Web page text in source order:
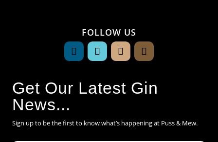
FOLLOW US
Get Our Latest Gin
News...
Sign up to be the first to know what’s happening at Puss & Mew.